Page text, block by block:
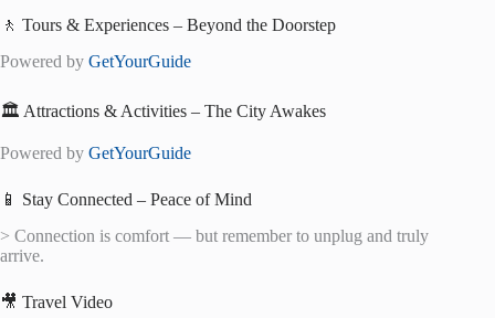
🚶 Tours & Experiences – Beyond the Doorstep
Powered by GetYourGuide
🏛️ Attractions & Activities – The City Awakes
Powered by GetYourGuide
📱 Stay Connected – Peace of Mind
> Connection is comfort — but remember to unplug and truly
arrive.
🎥 Travel Video